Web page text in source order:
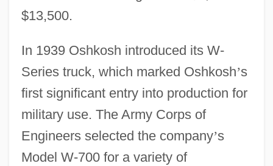
$13,500.
In 1939 Oshkosh introduced its W-
Series truck, which marked Oshkosh’s
first significant entry into production for
military use. The Army Corps of
Engineers selected the company’s
Model W-700 for a variety of